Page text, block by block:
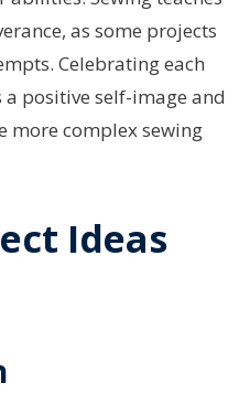
as some projects
Celebrating each
positive self-image and
more complex sewing
Ideas